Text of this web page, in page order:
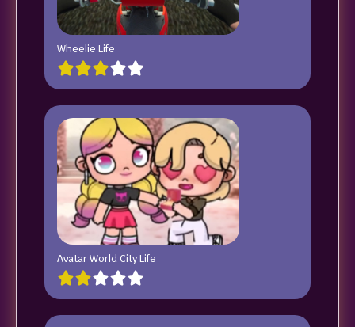
Wheelie Life
Avatar World City Life